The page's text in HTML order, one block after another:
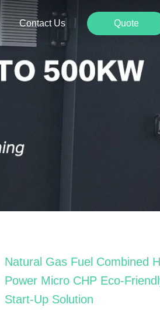
Contact Us Quote
Natural Gas Fuel Combined
Power Micro CHP Eco-
Start-Up Solution